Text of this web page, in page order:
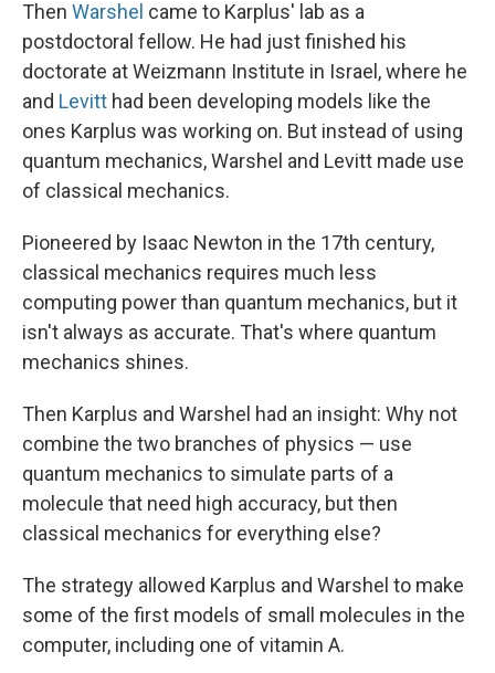
Then Warshel came to Karplus' lab as a
postdoctoral fellow. He had just finished his
doctorate at Weizmann Institute in Israel, where he
and Levitt had been developing models like the
ones Karplus was working on. But instead of using
quantum mechanics, Warshel and Levitt made use
of classical mechanics.
Pioneered by Isaac Newton in the 17th century,
classical mechanics requires much less
computing power than quantum mechanics, but it
isn't always as accurate. That's where quantum
mechanics shines.
Then Karplus and Warshel had an insight: Why not
combine the two branches of physics — use
quantum mechanics to simulate parts of a
molecule that need high accuracy, but then
classical mechanics for everything else?
The strategy allowed Karplus and Warshel to make
some of the first models of small molecules in the
computer, including one of vitamin A.